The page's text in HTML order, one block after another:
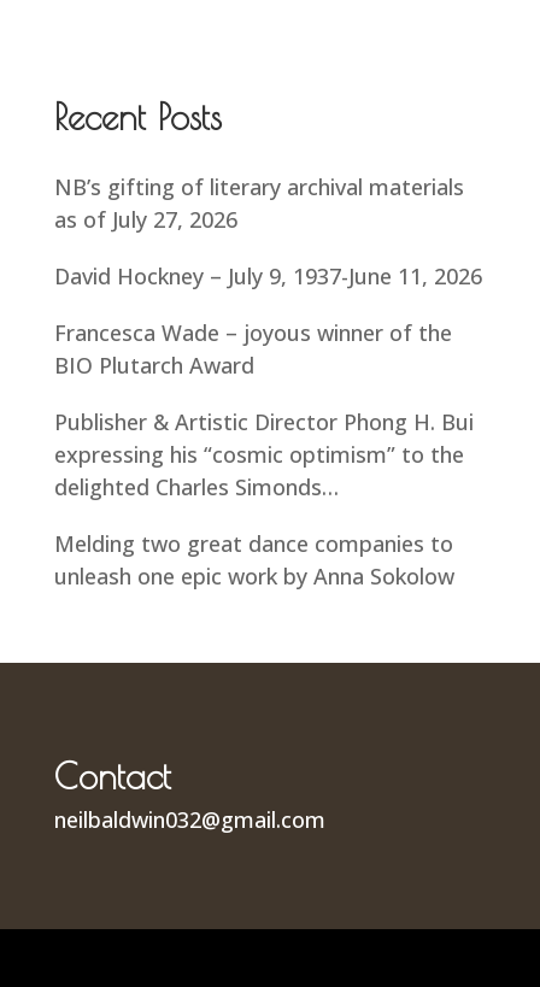
Recent Posts
NB’s gifting of literary archival materials
as of July 27, 2026
David Hockney – July 9, 1937-June 11, 2026
Francesca Wade – joyous winner of the
BIO Plutarch Award
Publisher & Artistic Director Phong H. Bui
expressing his “cosmic optimism” to the
delighted Charles Simonds…
Melding two great dance companies to
unleash one epic work by Anna Sokolow
Contact
neilbaldwin032@gmail.com